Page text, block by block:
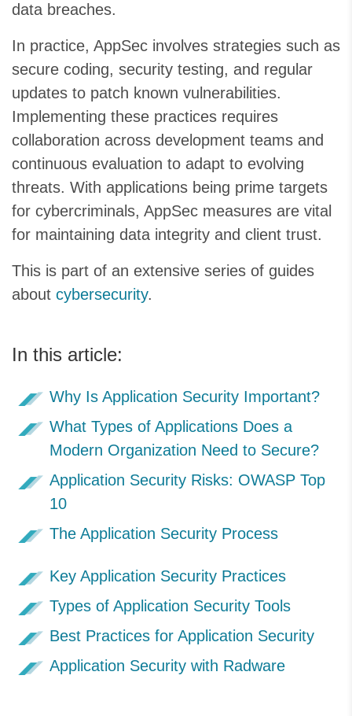
data breaches.
In practice, AppSec involves strategies such as
secure coding, security testing, and regular
updates to patch known vulnerabilities.
Implementing these practices requires
collaboration across development teams and
continuous evaluation to adapt to evolving
threats. With applications being prime targets
for cybercriminals, AppSec measures are vital
for maintaining data integrity and client trust.
This is part of an extensive series of guides
about cybersecurity.
In this article:
Why Is Application Security Important?
What Types of Applications Does a
Modern Organization Need to Secure?
Application Security Risks: OWASP Top
10
The Application Security Process
Key Application Security Practices
Types of Application Security Tools
Best Practices for Application Security
Application Security with Radware